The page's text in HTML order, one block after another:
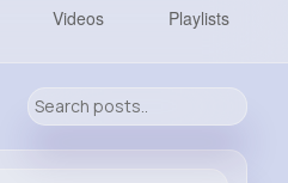
Videos Playlists